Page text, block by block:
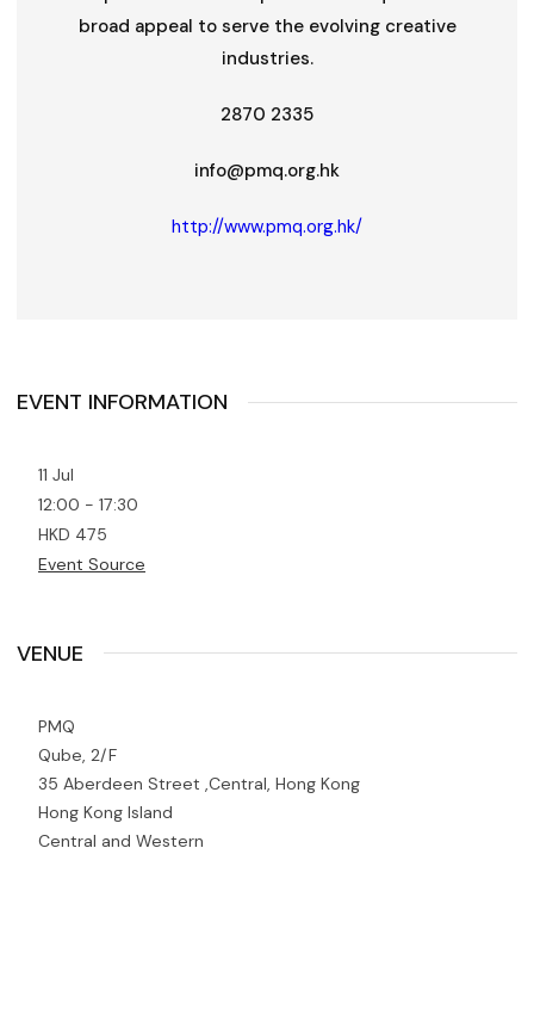
broad appeal to serve the evolving creative
industries.
2870 2335
info@pmq.org.hk
http://www.pmq.org.hk/
EVENT INFORMATION
11 Jul
12:00 - 17:30
HKD 475
Event Source
VENUE
PMQ
Qube, 2/F
35 Aberdeen Street ,Central, Hong Kong
Hong Kong Island
Central and Western